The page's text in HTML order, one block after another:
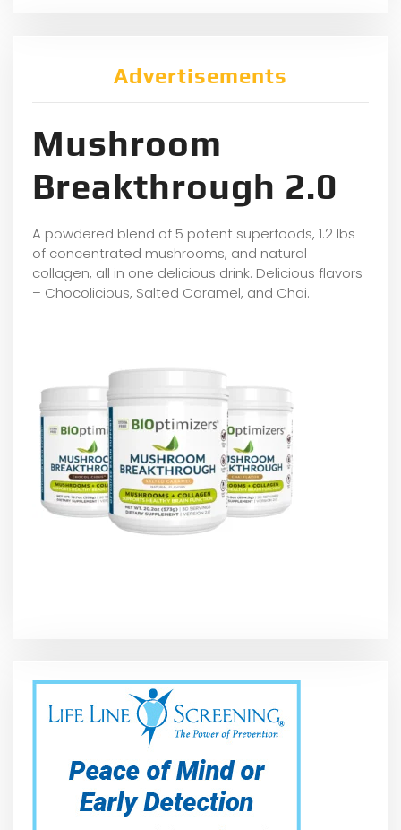
Advertisements
Mushroom
Breakthrough 2.0
A powdered blend of 5 potent superfoods, 1.2 lbs
of concentrated mushrooms, and natural
collagen, all in one delicious drink. Delicious flavors
– Chocolicious, Salted Caramel, and Chai.